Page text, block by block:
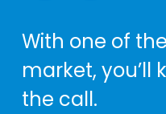
With one of
market, you’ll
the call.